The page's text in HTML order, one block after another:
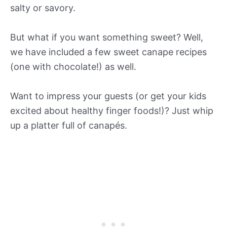
salty or savory.
But what if you want something sweet? Well,
we have included a few sweet canape recipes
(one with chocolate!) as well.
Want to impress your guests (or get your kids
excited about healthy finger foods!)? Just whip
up a platter full of canapés.